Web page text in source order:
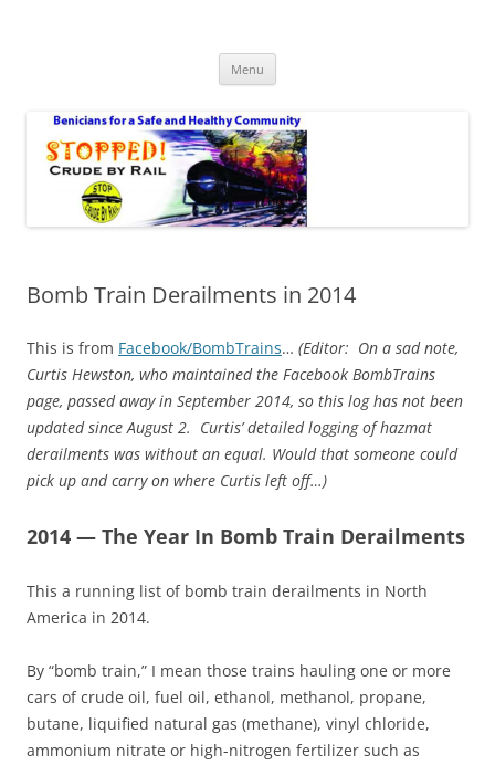
Menu
Bomb Train Derailments in 2014
This is from Facebook/BombTrains… (Editor: On a sad note,
Curtis Hewston, who maintained the Facebook BombTrains
page, passed away in September 2014, so this log has not been
updated since August 2. Curtis’ detailed logging of hazmat
derailments was without an equal. Would that someone could
pick up and carry on where Curtis left off…)
2014 — The Year In Bomb Train Derailments
This a running list of bomb train derailments in North
America in 2014.
By “bomb train,” I mean those trains hauling one or more
cars of crude oil, fuel oil, ethanol, methanol, propane,
butane, liquified natural gas (methane), vinyl chloride,
ammonium nitrate or high-nitrogen fertilizer such as